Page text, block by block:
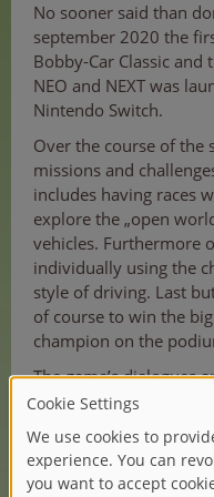
No sooner said than
september 2020 the
Bobby-Car Classic and
NEO and NEXT was
Nintendo Switch.
Over the course of the
missions and
includes having races
explore the „open
vehicles. Furthermore
individually using the
style of driving. Last
of course to win the
champion on the
The game’s dialogues
english.
Werner Lenzner,
Research at Simba
the cooperation: